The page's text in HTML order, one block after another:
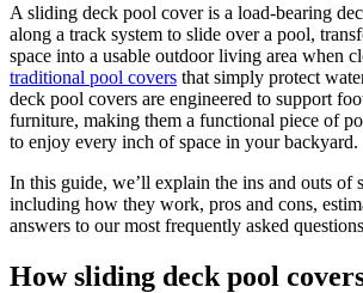
result.
Touch
device
users
can
use
touch
swipe
gestures.
A sliding deck pool cover is a load-bearing
along a track system to slide over a pool,
space into a usable outdoor living area when
traditional pool covers that simply protect
deck pool covers are engineered to support
furniture, making them a functional piece of
to enjoy every inch of space in your backyard.
In this guide, we’ll explain the ins and outs of
including how they work, pros and cons,
answers to our most frequently asked
How sliding deck pool